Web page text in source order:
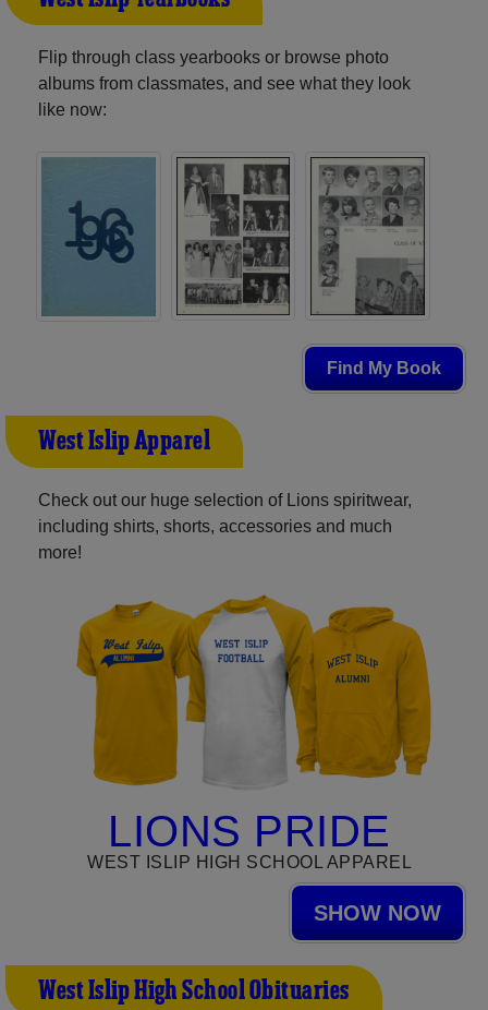
Flip through class yearbooks or browse photo
albums from classmates, and see what they look
like now:
Find My Book
West Islip Apparel
Check out our huge selection of Lions spiritwear,
including shirts, shorts, accessories and much
more!
LIONS PRIDE
WEST ISLIP HIGH SCHOOL APPAREL
SHOW NOW
West Islip High School Obituaries